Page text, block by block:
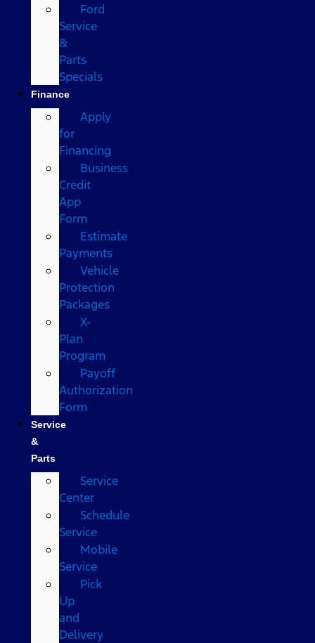
Ford
Service
&
Parts
Specials
Finance
Apply
for
Financing
Business
Credit
App
Form
Estimate
Payments
Vehicle
Protection
Packages
X-
Plan
Program
Payoff
Authorization
Form
Service
&
Parts
Service
Center
Schedule
Service
Mobile
Service
Pick
Up
and
Delivery